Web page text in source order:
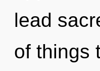
lead
of things